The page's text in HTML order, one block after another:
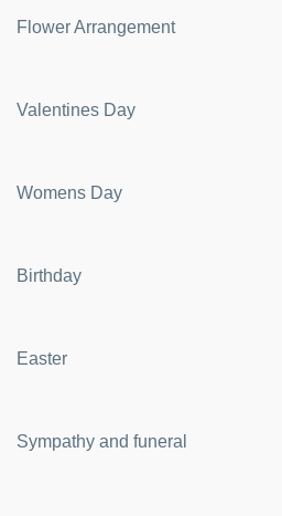
Flower Arrangement
Valentines Day
Womens Day
Birthday
Easter
Sympathy and funeral